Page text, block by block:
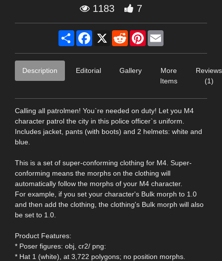
1183 7
Share Facebook
X RedditPinterest
Description Editorial Gallery
More
Items
Reviews
(1)
Calling all patrolmen! You`re needed on duty! Let you M4
character patrol the city in this police officer`s uniform.
Includes jacket, pants (with boots) and 2 helmets: white and
blue.
This is a set of super-conforming clothing for M4. Super-
conforming means the morphs on the clothing will
automatically follow the morphs of your M4 character.
For example, if you set your character's Bulk morph to 1.0
and then add the clothing, the clothing's Bulk morph will also
be set to 1.0.
Product Features:
* Poser figures: obj, cr2/ png:
* Hat 1 (white), at 3,722 polygons; no position morphs.